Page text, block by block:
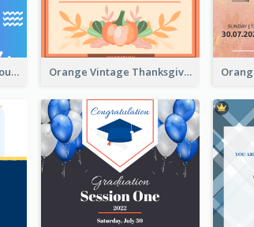
Cyber Punk Monday Discount Invitation Design Orange Vintage Thanksgiving Celebration Invitation Design